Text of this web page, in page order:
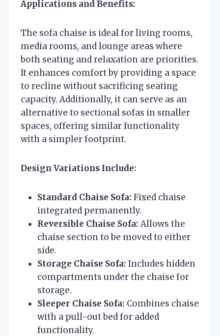
Applications and Benefits:
The sofa chaise is ideal for living rooms,
media rooms, and lounge areas where
both seating and relaxation are priorities.
It enhances comfort by providing a space
to recline without sacrificing seating
capacity. Additionally, it can serve as an
alternative to sectional sofas in smaller
spaces, offering similar functionality
with a simpler footprint.
Design Variations Include:
Standard Chaise Sofa: Fixed chaise
integrated permanently.
Reversible Chaise Sofa: Allows the
chaise section to be moved to either
side.
Storage Chaise Sofa: Includes hidden
compartments under the chaise for
storage.
Sleeper Chaise Sofa: Combines chaise
with a pull-out bed for added
functionality.